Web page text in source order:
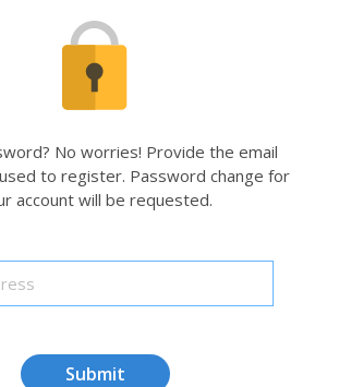
No worries! Provide the email
to register. Password change for
account will be requested.
Submit